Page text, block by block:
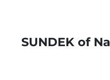
SUNDEK of